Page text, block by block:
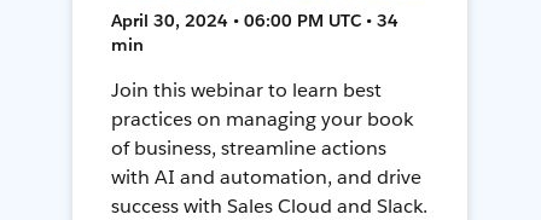
April 30, 2024 • 06:00 PM UTC • 34
min
Join this webinar to learn best
practices on managing your book
of business, streamline actions
with AI and automation, and drive
success with Sales Cloud and Slack.